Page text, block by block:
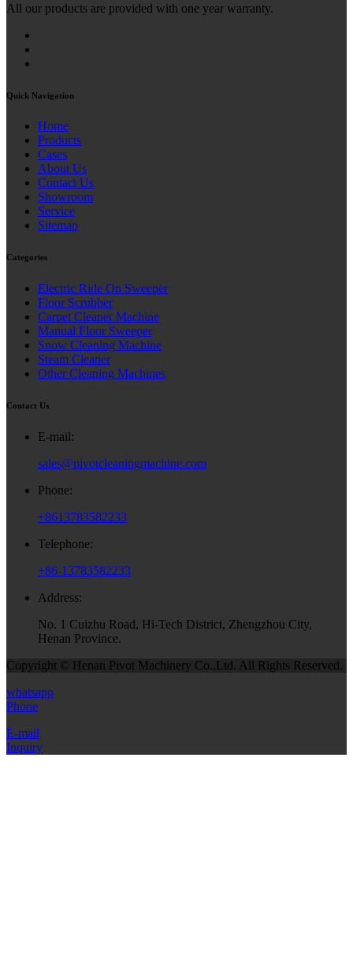
All our products are provided with one year warranty.
Quick Navigation
Home
Products
Cases
About Us
Contact Us
Showroom
Service
Sitemap
Categories
Electric Ride On Sweeper
Floor Scrubber
Carpet Cleaner Machine
Manual Floor Sweeper
Snow Cleaning Machine
Steam Cleaner
Other Cleaning Machines
Contact Us
E-mail:
sales@pivotcleaningmachine.com
Phone:
+8613783582233
Telephone:
+86-13783582233
Address:
No. 1 Cuizhu Road, Hi-Tech District, Zhengzhou City,
Henan Province.
Copyright © Henan Pivot Machinery Co.,Ltd. All Rights Reserved.
whatsapp
Phone
E-mail
Inquiry